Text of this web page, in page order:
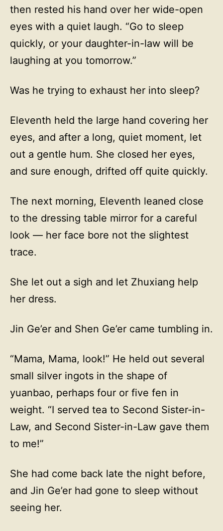
then rested his hand over her wide-open
eyes with a quiet laugh. “Go to sleep
quickly, or your daughter-in-law will be
laughing at you tomorrow.”
Was he trying to exhaust her into sleep?
Eleventh held the large hand covering her
eyes, and after a long, quiet moment, let
out a gentle hum. She closed her eyes,
and sure enough, drifted off quite quickly.
The next morning, Eleventh leaned close
to the dressing table mirror for a careful
look — her face bore not the slightest
trace.
She let out a sigh and let Zhuxiang help
her dress.
Jin Ge’er and Shen Ge’er came tumbling in.
“Mama, Mama, look!” He held out several
small silver ingots in the shape of
yuanbao, perhaps four or five fen in
weight. “I served tea to Second Sister-in-
Law, and Second Sister-in-Law gave them
to me!”
She had come back late the night before,
and Jin Ge’er had gone to sleep without
seeing her.